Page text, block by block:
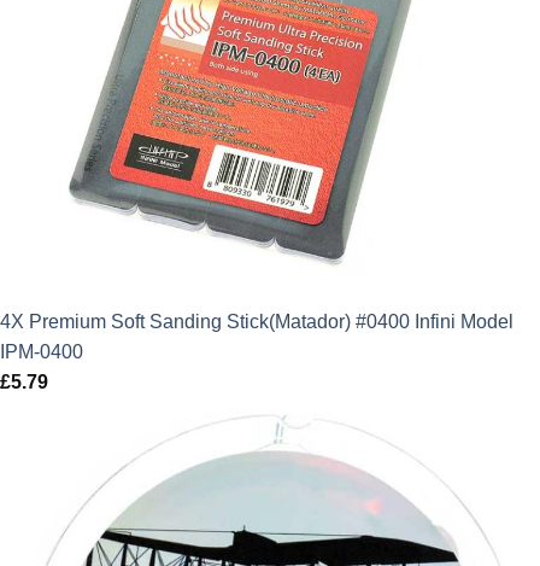
4X Premium Soft Sanding Stick(Matador) #0400 Infini Model
IPM-0400
£5.79